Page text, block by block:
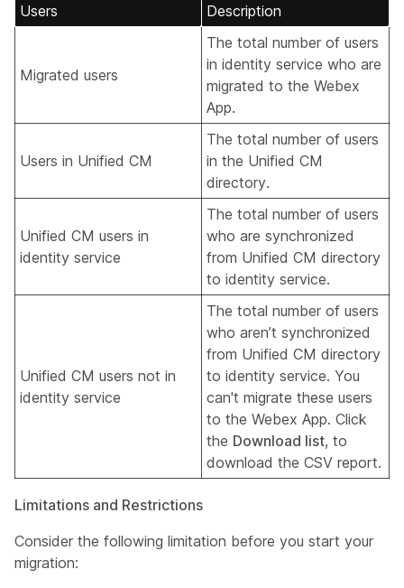
Users
Description
Migrated users
The total number of users
in identity service who are
migrated to the Webex
App.
Users in Unified CM
The total number of users
in the Unified CM
directory.
Unified CM users in
identity service
The total number of users
who are synchronized
from Unified CM directory
to identity service.
Unified CM users not in
identity service
The total number of users
who aren’t synchronized
from Unified CM directory
to identity service. You
can't migrate these users
to the Webex App. Click
the Download list, to
download the CSV report.
Limitations and Restrictions
Consider the following limitation before you start your
migration: